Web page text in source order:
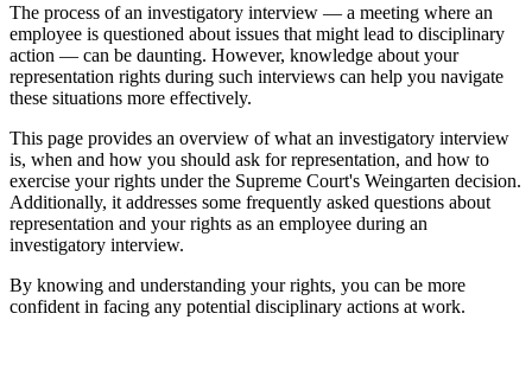
The process of an investigatory interview — a meeting where an
employee is questioned about issues that might lead to disciplinary
action — can be daunting. However, knowledge about your
representation rights during such interviews can help you navigate
these situations more effectively.
This page provides an overview of what an investigatory interview
is, when and how you should ask for representation, and how to
exercise your rights under the Supreme Court's Weingarten decision.
Additionally, it addresses some frequently asked questions about
representation and your rights as an employee during an
investigatory interview.
By knowing and understanding your rights, you can be more
confident in facing any potential disciplinary actions at work.